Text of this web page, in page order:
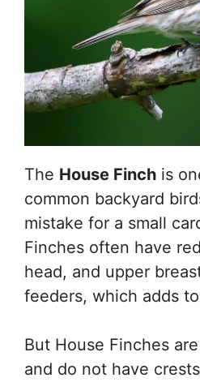
The House Finch is
common backyard
mistake for a small
Finches often have
head, and upper
feeders, which adds
But House Finches
and do not have